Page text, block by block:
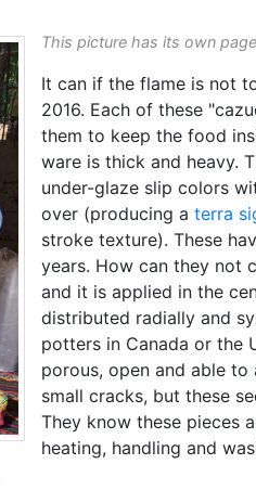
This picture has its own
It can if the flame is not
2016. Each of these
them to keep the food
ware is thick and heavy.
under-glaze slip colors
over (producing a terra
stroke texture). These
years. How can they not
and it is applied in the
distributed radially and
potters in Canada or the
porous, open and able
small cracks, but these
They know these pieces
heating, handling and